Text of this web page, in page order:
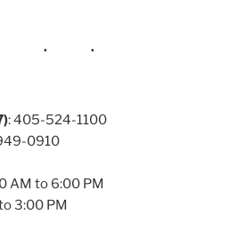
: 405-524-1100
0910
AM to 6:00 PM
3:00 PM